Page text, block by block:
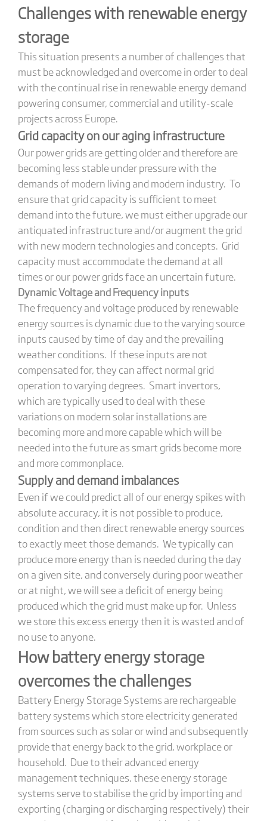
Challenges with renewable energy
storage
This situation presents a number of challenges that
must be acknowledged and overcome in order to deal
with the continual rise in renewable energy demand
powering consumer, commercial and utility-scale
projects across Europe.
Grid capacity on our aging infrastructure
Our power grids are getting older and therefore are
becoming less stable under pressure with the
demands of modern living and modern industry. To
ensure that grid capacity is sufficient to meet
demand into the future, we must either upgrade our
antiquated infrastructure and/or augment the grid
with new modern technologies and concepts. Grid
capacity must accommodate the demand at all
times or our power grids face an uncertain future.
Dynamic Voltage and Frequency inputs
The frequency and voltage produced by renewable
energy sources is dynamic due to the varying source
inputs caused by time of day and the prevailing
weather conditions. If these inputs are not
compensated for, they can affect normal grid
operation to varying degrees. Smart invertors,
which are typically used to deal with these
variations on modern solar installations are
becoming more and more capable which will be
needed into the future as smart grids become more
and more commonplace.
Supply and demand imbalances
Even if we could predict all of our energy spikes with
absolute accuracy, it is not possible to produce,
condition and then direct renewable energy sources
to exactly meet those demands. We typically can
produce more energy than is needed during the day
on a given site, and conversely during poor weather
or at night, we will see a deficit of energy being
produced which the grid must make up for. Unless
we store this excess energy then it is wasted and of
no use to anyone.
How battery energy storage
overcomes the challenges
Battery Energy Storage Systems are rechargeable
battery systems which store electricity generated
from sources such as solar or wind and subsequently
provide that energy back to the grid, workplace or
household. Due to their advanced energy
management techniques, these energy storage
systems serve to stabilise the grid by importing and
exporting (charging or discharging respectively) their